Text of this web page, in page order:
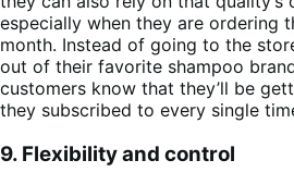
especially when they are ordering
month. Instead of going to the
out of their favorite shampoo
customers know that they’ll be
they subscribed to every single
9. Flexibility and control